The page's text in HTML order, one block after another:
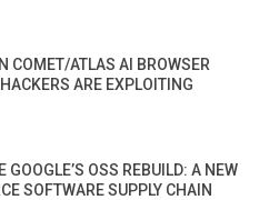
COMET/ATLAS AI BROWSER
ARE EXPLOITING
GOOGLE’S OSS REBUILD: A NEW
SOFTWARE SUPPLY CHAIN